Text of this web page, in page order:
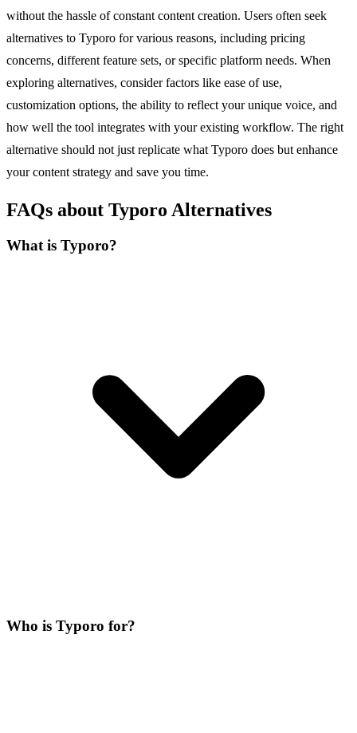
without the hassle of constant content creation. Users often seek
alternatives to Typoro for various reasons, including pricing
concerns, different feature sets, or specific platform needs. When
exploring alternatives, consider factors like ease of use,
customization options, the ability to reflect your unique voice, and
how well the tool integrates with your existing workflow. The right
alternative should not just replicate what Typoro does but enhance
your content strategy and save you time.
FAQs about Typoro Alternatives
What is Typoro?
Who is Typoro for?